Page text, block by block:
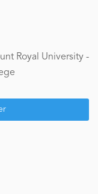
Royal University -